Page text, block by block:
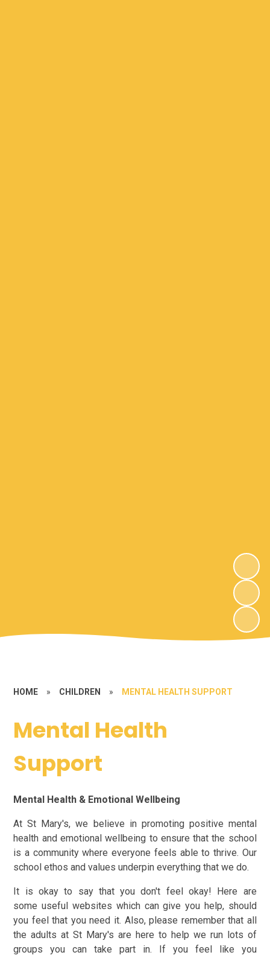
HOME » CHILDREN » MENTAL HEALTH SUPPORT
Mental Health
Support
Mental Health & Emotional Wellbeing
At St Mary's, we believe in promoting positive mental
health and emotional wellbeing to ensure that the school
is a community where everyone feels able to thrive. Our
school ethos and values underpin everything that we do.
It is okay to say that you don't feel okay! Here are
some useful websites which can give you help, should
you feel that you need it. Also, please remember that all
the adults at St Mary's are here to help we run lots of
groups you can take part in. If you feel like you